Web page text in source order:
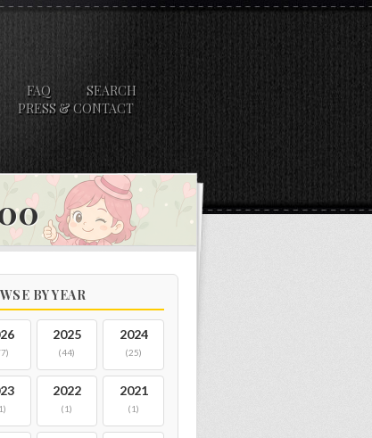
FAQ
SEARCH
PRESS & CONTACT
BY YEAR
2025
(44)
2024
(25)
2022
(1)
2021
(1)